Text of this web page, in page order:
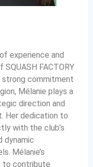
experience and
FACTORY
strong commitment
Mélanie plays a
direction and
Her dedication to
with the club’s
dynamic
Mélanie’s
to contribute